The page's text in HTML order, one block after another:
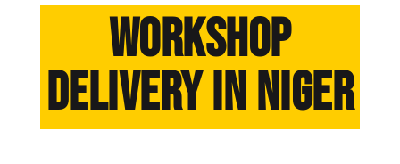
Workshop
Delivery in Niger